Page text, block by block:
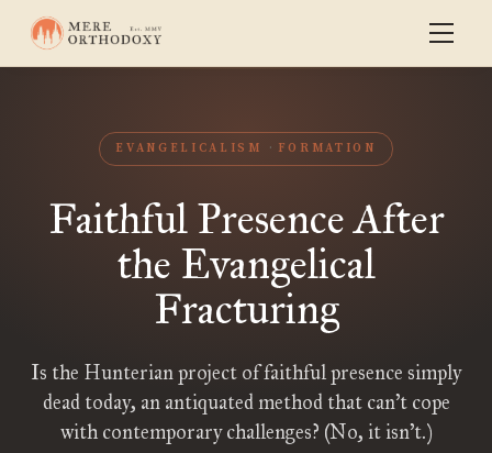
EVANGELICALISM FORMATION
Faithful Presence After
the Evangelical
Fracturing
Is the Hunterian project of faithful presence simply
dead today, an antiquated method that can’t cope
with contemporary challenges? (No, it isn’t.)